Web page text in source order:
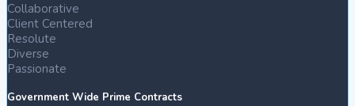
Collaborative
Client Centered
Resolute
Diverse
Passionate
Government Wide Prime Contracts